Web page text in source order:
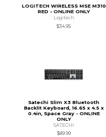
LOGITECH WIRELESS MSE M310
RED - ONLINE ONLY
Logitech
$34.95
Satechi Slim X3 Bluetooth
Backlit Keyboard, 16.65 x 4.5 x
0.4in, Space Gray - ONLINE
ONLY
SATECHI
$89.99